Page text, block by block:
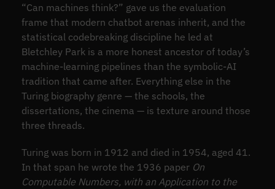
“Can machines think?” gave us the evaluation
frame that modern chatbot arenas inherit, and the
statistical codebreaking discipline he led at
Bletchley Park is a more honest ancestor of today’s
machine-learning pipelines than the symbolic-AI
tradition that came after. Everything else in the
Turing biography genre — the schools, the
dissertations, the cinema — is texture around those
three threads.
Turing was born in 1912 and died in 1954, aged 41.
In that span he wrote the 1936 paper On
Computable Numbers, with an Application to the